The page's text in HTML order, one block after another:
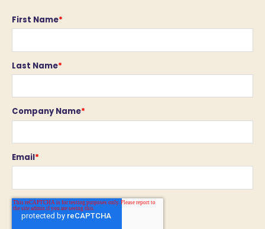
First Name*
Last Name*
Company Name*
Email*